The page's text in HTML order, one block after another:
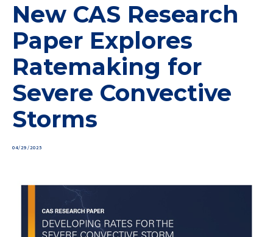
New CAS Research
Paper Explores
Ratemaking for
Severe Convective
Storms
04/29/2025